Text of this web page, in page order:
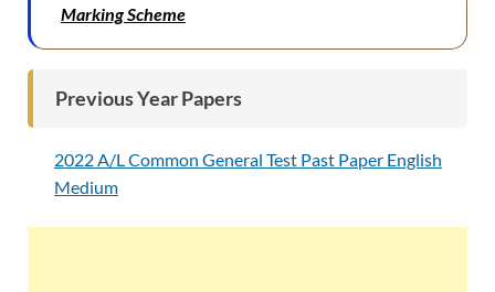
Marking Scheme
Previous Year Papers
2022 A/L Common General Test Past Paper English
Medium